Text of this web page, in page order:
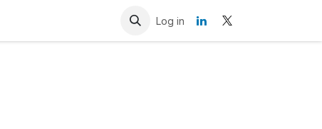
Contact us Log in